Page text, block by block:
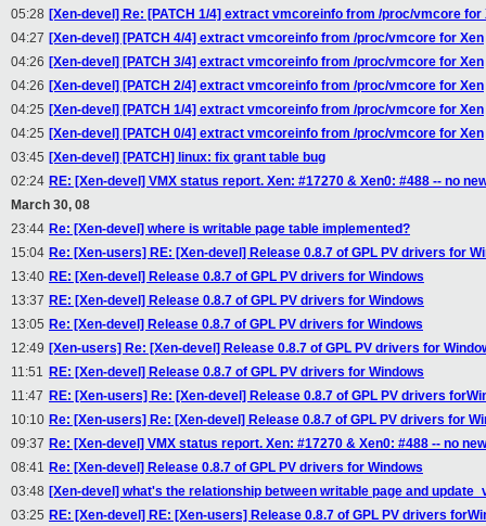
05:28 [Xen-devel] Re: [PATCH 1/4] extract vmcoreinfo from /proc/vmcore for
04:27 [Xen-devel] [PATCH 4/4] extract vmcoreinfo from /proc/vmcore for Xen
04:26 [Xen-devel] [PATCH 3/4] extract vmcoreinfo from /proc/vmcore for Xen
04:26 [Xen-devel] [PATCH 2/4] extract vmcoreinfo from /proc/vmcore for Xen
04:25 [Xen-devel] [PATCH 1/4] extract vmcoreinfo from /proc/vmcore for Xen
04:25 [Xen-devel] [PATCH 0/4] extract vmcoreinfo from /proc/vmcore for Xen
03:45 [Xen-devel] [PATCH] linux: fix grant table bug
02:24 RE: [Xen-devel] VMX status report. Xen: #17270 & Xen0: #488 -- no
March 30, 08
23:44 Re: [Xen-devel] where is writable page table implemented?
15:04 Re: [Xen-users] RE: [Xen-devel] Release 0.8.7 of GPL PV drivers for
13:40 RE: [Xen-devel] Release 0.8.7 of GPL PV drivers for Windows
13:37 RE: [Xen-devel] Release 0.8.7 of GPL PV drivers for Windows
13:05 Re: [Xen-devel] Release 0.8.7 of GPL PV drivers for Windows
12:49 [Xen-users] Re: [Xen-devel] Release 0.8.7 of GPL PV drivers for
11:51 RE: [Xen-devel] Release 0.8.7 of GPL PV drivers for Windows
11:47 RE: [Xen-users] Re: [Xen-devel] Release 0.8.7 of GPL PV drivers
10:10 Re: [Xen-users] Re: [Xen-devel] Release 0.8.7 of GPL PV drivers for
09:37 Re: [Xen-devel] VMX status report. Xen: #17270 & Xen0: #488 -- no
08:41 Re: [Xen-devel] Release 0.8.7 of GPL PV drivers for Windows
03:48 [Xen-devel] what's the relationship between writable page and
03:25 RE: [Xen-devel] RE: [Xen-users] Release 0.8.7 of GPL PV drivers